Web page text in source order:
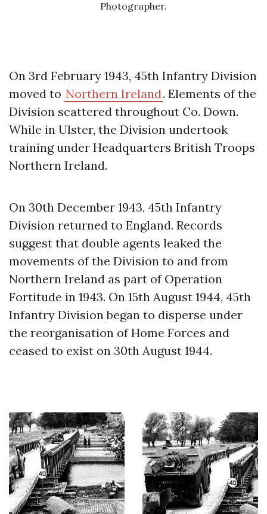
Photographer.
On 3rd February 1943, 45th Infantry Division
moved to Northern Ireland. Elements of the
Division scattered throughout Co. Down.
While in Ulster, the Division undertook
training under Headquarters British Troops
Northern Ireland.
On 30th December 1943, 45th Infantry
Division returned to England. Records
suggest that double agents leaked the
movements of the Division to and from
Northern Ireland as part of Operation
Fortitude in 1943. On 15th August 1944, 45th
Infantry Division began to disperse under
the reorganisation of Home Forces and
ceased to exist on 30th August 1944.